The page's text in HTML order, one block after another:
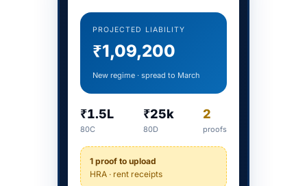
PROJECTED LIABILITY
₹1,09,200
New regime · spread to March
₹1.5L
80C
₹25k
80D
2
proofs
1 proof to upload
HRA · rent receipts